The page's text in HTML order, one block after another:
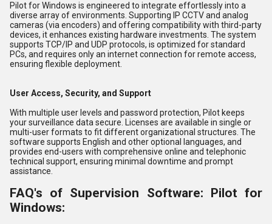
Pilot for Windows is engineered to integrate effortlessly into a
diverse array of environments. Supporting IP CCTV and analog
cameras (via encoders) and offering compatibility with third-party
devices, it enhances existing hardware investments. The system
supports TCP/IP and UDP protocols, is optimized for standard
PCs, and requires only an internet connection for remote access,
ensuring flexible deployment.
User Access, Security, and Support
With multiple user levels and password protection, Pilot keeps
your surveillance data secure. Licenses are available in single or
multi-user formats to fit different organizational structures. The
software supports English and other optional languages, and
provides end-users with comprehensive online and telephonic
technical support, ensuring minimal downtime and prompt
assistance.
FAQ's of Supervision Software: Pilot for
Windows: